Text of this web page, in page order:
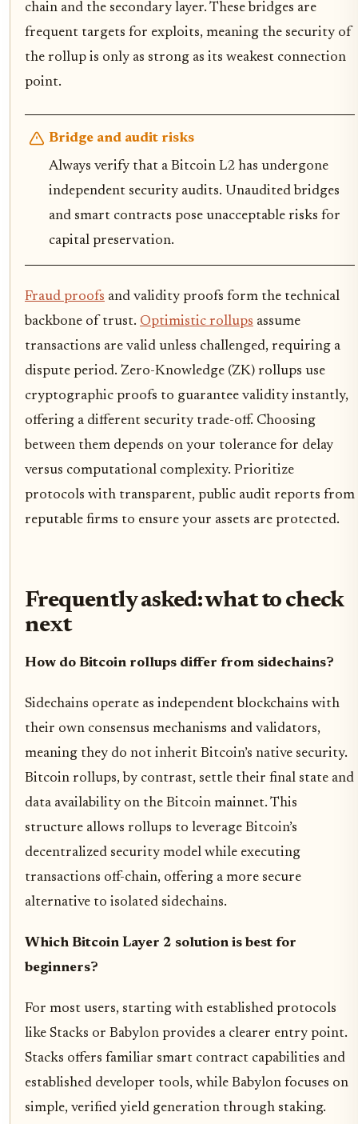
chain and the secondary layer. These bridges are
frequent targets for exploits, meaning the security of
the rollup is only as strong as its weakest connection
point.
Bridge and audit risks
Always verify that a Bitcoin L2 has undergone
independent security audits. Unaudited bridges
and smart contracts pose unacceptable risks for
capital preservation.
Fraud proofs and validity proofs form the technical
backbone of trust. Optimistic rollups assume
transactions are valid unless challenged, requiring a
dispute period. Zero-Knowledge (ZK) rollups use
cryptographic proofs to guarantee validity instantly,
offering a different security trade-off. Choosing
between them depends on your tolerance for delay
versus computational complexity. Prioritize
protocols with transparent, public audit reports from
reputable firms to ensure your assets are protected.
Frequently asked: what to check
next
How do Bitcoin rollups differ from sidechains?
Sidechains operate as independent blockchains with
their own consensus mechanisms and validators,
meaning they do not inherit Bitcoin’s native security.
Bitcoin rollups, by contrast, settle their final state and
data availability on the Bitcoin mainnet. This
structure allows rollups to leverage Bitcoin’s
decentralized security model while executing
transactions off-chain, offering a more secure
alternative to isolated sidechains.
Which Bitcoin Layer 2 solution is best for
beginners?
For most users, starting with established protocols
like Stacks or Babylon provides a clearer entry point.
Stacks offers familiar smart contract capabilities and
established developer tools, while Babylon focuses on
simple, verified yield generation through staking.